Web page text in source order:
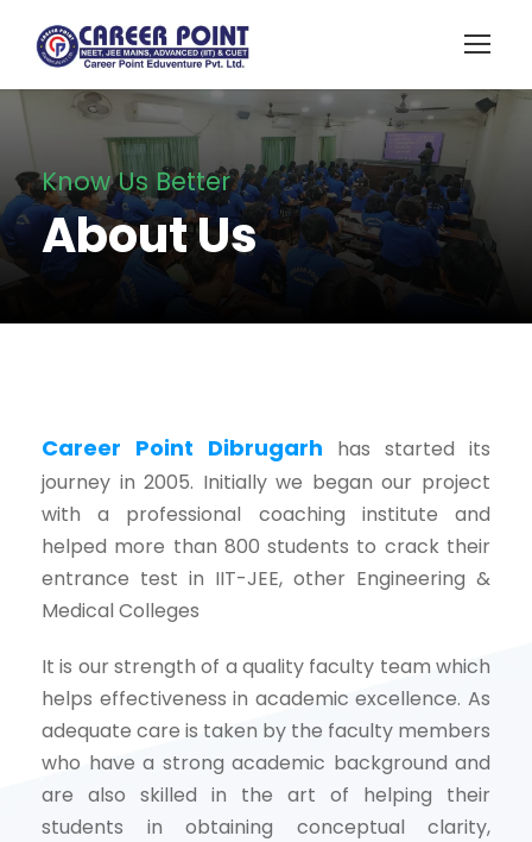
Know Us Better
About Us
Career Point Dibrugarh has started its
journey in 2005. Initially we began our project
with a professional coaching institute and
helped more than 800 students to crack their
entrance test in IIT-JEE, other Engineering &
Medical Colleges
It is our strength of a quality faculty team which
helps effectiveness in academic excellence. As
adequate care is taken by the faculty members
who have a strong academic background and
are also skilled in the art of helping their
students in obtaining conceptual clarity,